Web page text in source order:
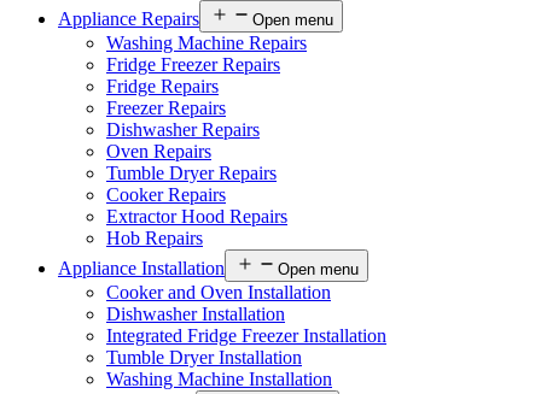
Appliance Repairs
Open menu
Washing Machine Repairs
Fridge Freezer Repairs
Fridge Repairs
Freezer Repairs
Dishwasher Repairs
Oven Repairs
Tumble Dryer Repairs
Cooker Repairs
Extractor Hood Repairs
Hob Repairs
Appliance Installation
Open menu
Cooker and Oven Installation
Dishwasher Installation
Integrated Fridge Freezer Installation
Tumble Dryer Installation
Washing Machine Installation